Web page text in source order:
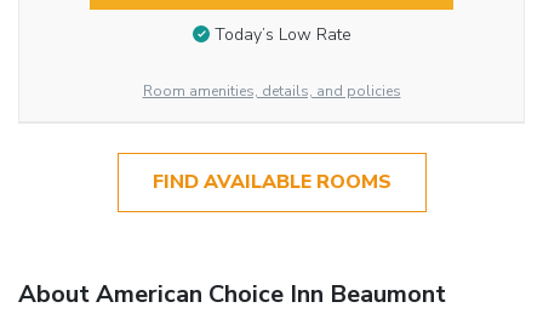
Today’s Low Rate
Room amenities, details, and policies
FIND AVAILABLE ROOMS
About American Choice Inn Beaumont